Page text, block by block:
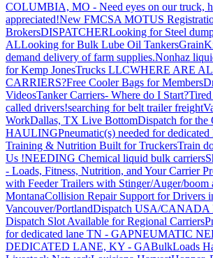
COLUMBIA, MO - Need eyes on our truck,
appreciated!New FMCSA MOTUS
BrokersDISPATCHERLooking for Steel
ALLooking for Bulk Lube Oil Tankers
demand delivery of farm supplies.Nonhaz
for Kemp JonesTrucks LLCWHERE ARE
CARRIERS?Free Cooler Bags for Members
VideosTanker Carriers- Where do I Start?
called drivers!searching for belt trailer freight
WorkDallas, TX Live BottomDispatch for the
HAULINGPneumatic(s) needed for
Training & Nutrition Built for TruckersTrain
Us !NEEDING Chemical liquid bulk carriers
- Loads, Fitness, Nutrition, and Your Carrier
with Feeder Trailers with Stinger/Auger/boom
MontanaCollision Repair Support for Drivers
Vancouver/PortlandDispatch USA/CANADA
Dispatch Slot Available for Regional Carriers
for dedicated lane TN - GAPNEUMATIC
DEDICATED LANE, KY - GABulkLoads